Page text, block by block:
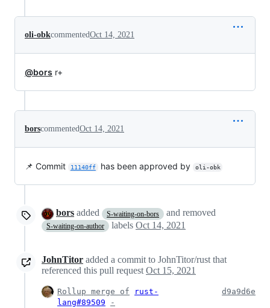
oli-obkcommentedOct 14, 2021
@bors r+
borscommentedOct 14, 2021
📌 Commit 11140ff has been approved by oli-obk
bors added S-waiting-on-bors and removed
S-waiting-on-author labels Oct 14, 2021
JohnTitor added a commit to JohnTitor/rust that
referenced this pull request Oct 15, 2021
Rollup merge of
rust-
lang#89509
-
d9a9d6e